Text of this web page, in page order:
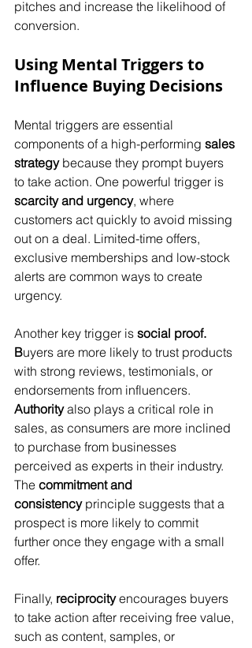
pitches and increase the likelihood of
conversion.
Using Mental Triggers to
Influence Buying Decisions
Mental triggers are essential
components of a high-performing sales
strategy because they prompt buyers
to take action. One powerful trigger is
scarcity and urgency, where
customers act quickly to avoid missing
out on a deal. Limited-time offers,
exclusive memberships and low-stock
alerts are common ways to create
urgency.
Another key trigger is social proof.
Buyers are more likely to trust products
with strong reviews, testimonials, or
endorsements from influencers.
Authority also plays a critical role in
sales, as consumers are more inclined
to purchase from businesses
perceived as experts in their industry.
The commitment and
consistency principle suggests that a
prospect is more likely to commit
further once they engage with a small
offer.
Finally, reciprocity encourages buyers
to take action after receiving free value,
such as content, samples, or